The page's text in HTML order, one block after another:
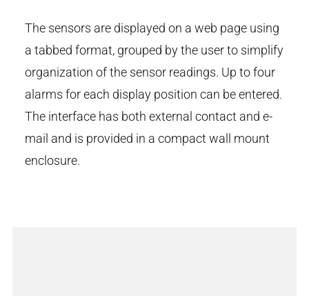
The sensors are displayed on a web page using
a tabbed format, grouped by the user to simplify
organization of the sensor readings. Up to four
alarms for each display position can be entered.
The interface has both external contact and e-
mail and is provided in a compact wall mount
enclosure.